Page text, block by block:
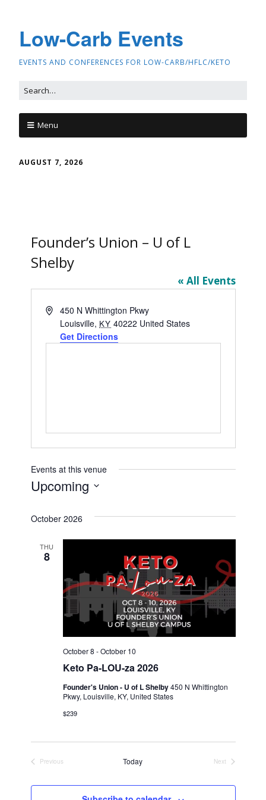
Low-Carb Events
EVENTS AND CONFERENCES FOR LOW-CARB/HFLC/KETO
Menu
AUGUST 7, 2026
Founder’s Union – U of L
Shelby
« All Events
Address450 N Whittington Pkwy
Louisville, KY 40222 United States
Get Directions
Events at this venue
Upcoming
date.
October 2026
THU
8
Keto Pa-LOU-za 2026
October 8 -October 10
Founder's Union - U of L Shelby450 N Whittington
Pkwy, Louisville, KY, United States
$239
Previous
Today
Next